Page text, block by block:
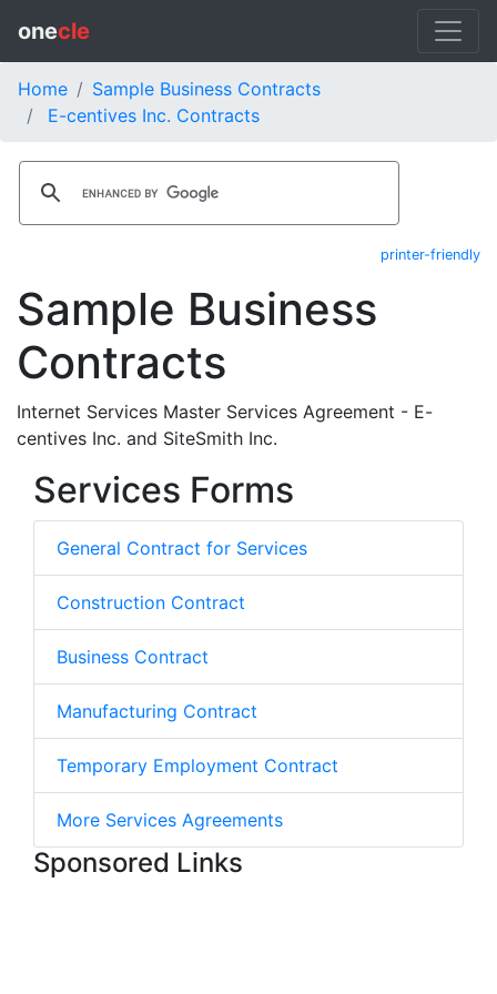
onecle
Home
Sample Business Contracts
E-centives Inc. Contracts
printer-friendly
Sample Business
Contracts
Internet Services Master Services Agreement - E-
centives Inc. and SiteSmith Inc.
Services Forms
General Contract for Services
Construction Contract
Business Contract
Manufacturing Contract
Temporary Employment Contract
More Services Agreements
Sponsored Links